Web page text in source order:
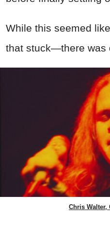
While this seemed
that stuck—there was
Chris Walter,